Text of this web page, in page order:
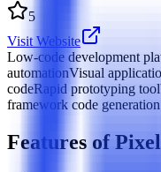
5
Visit Website
Low-code development
automationVisual
codeRapid prototyping tool
framework code generation
Features of